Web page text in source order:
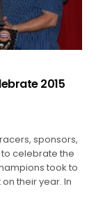
2015
sponsors,
celebrate the
took to
their year. In